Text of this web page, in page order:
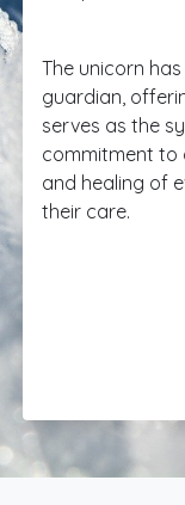
The unicorn
guardian,
serves as the
commitment to
and healing of
their care.